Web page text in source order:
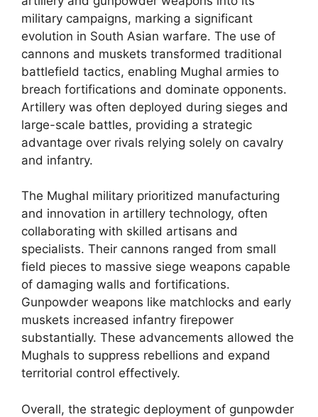
military campaigns, marking a significant
evolution in South Asian warfare. The use of
cannons and muskets transformed traditional
battlefield tactics, enabling Mughal armies to
breach fortifications and dominate opponents.
Artillery was often deployed during sieges and
large-scale battles, providing a strategic
advantage over rivals relying solely on cavalry
and infantry.
The Mughal military prioritized manufacturing
and innovation in artillery technology, often
collaborating with skilled artisans and
specialists. Their cannons ranged from small
field pieces to massive siege weapons capable
of damaging walls and fortifications.
Gunpowder weapons like matchlocks and early
muskets increased infantry firepower
substantially. These advancements allowed the
Mughals to suppress rebellions and expand
territorial control effectively.
Overall, the strategic deployment of gunpowder